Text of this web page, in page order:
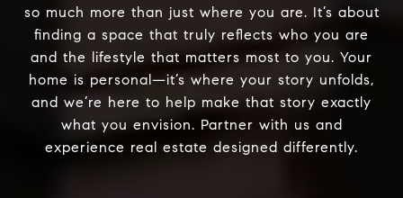
so much more than just where you are. It’s about
finding a space that truly reflects who you are
and the lifestyle that matters most to you. Your
home is personal—it’s where your story unfolds,
and we’re here to help make that story exactly
what you envision. Partner with us and
experience real estate designed differently.